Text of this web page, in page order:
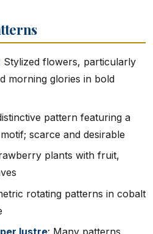
Stylized flowers, particularly
morning glories in bold
pattern featuring a
scarce and desirable
plants with fruit,
rotating patterns in cobalt
lustre: Many patterns